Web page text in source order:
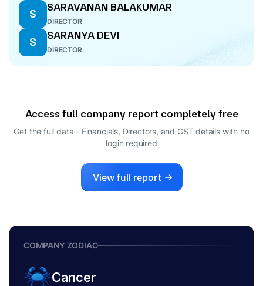
S
SARAVANAN BALAKUMAR
DIRECTOR
S
SARANYA DEVI
DIRECTOR
Access full company report completely free
Get the full data - Financials, Directors, and GST details with no
login required
View full report
COMPANY ZODIAC
Cancer